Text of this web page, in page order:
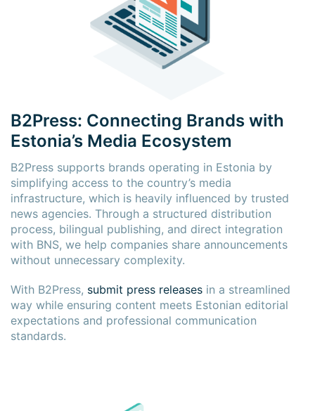
B2Press: Connecting Brands with
Estonia’s Media Ecosystem
B2Press supports brands operating in Estonia by
simplifying access to the country’s media
infrastructure, which is heavily influenced by trusted
news agencies. Through a structured distribution
process, bilingual publishing, and direct integration
with BNS, we help companies share announcements
without unnecessary complexity.
With B2Press, submit press releases in a streamlined
way while ensuring content meets Estonian editorial
expectations and professional communication
standards.